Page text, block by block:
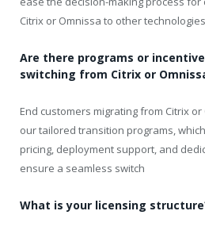
Citrix or Omnissa to other
Are there programs or
switching from Citrix or
End customers migrating from Citrix
our tailored transition programs,
pricing, deployment support, and
ensure a seamless switch
What is your licensing